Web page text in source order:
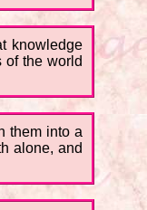
knowledge
of the world
them into a
alone, and